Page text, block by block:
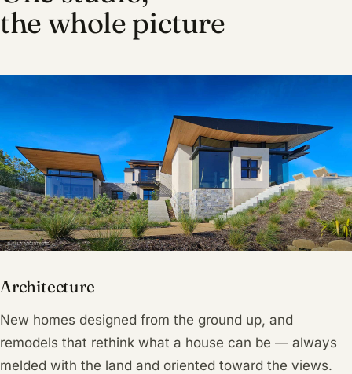
the whole picture
Architecture
New homes designed from the ground up, and
remodels that rethink what a house can be — always
melded with the land and oriented toward the views.